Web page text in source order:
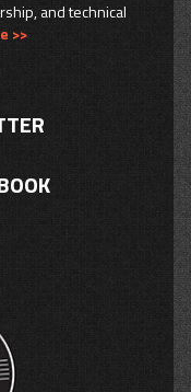
and technical
>>